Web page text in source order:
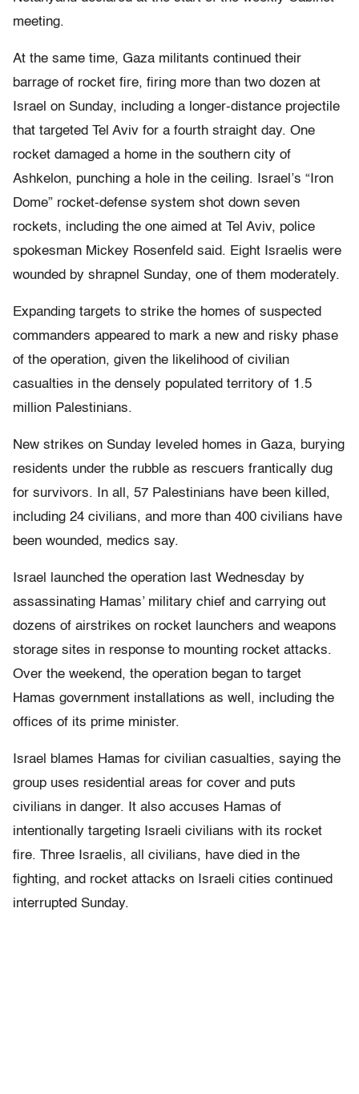
meeting.
At the same time, Gaza militants continued their
barrage of rocket fire, firing more than two dozen at
Israel on Sunday, including a longer-distance projectile
that targeted Tel Aviv for a fourth straight day. One
rocket damaged a home in the southern city of
Ashkelon, punching a hole in the ceiling. Israel’s “Iron
Dome” rocket-defense system shot down seven
rockets, including the one aimed at Tel Aviv, police
spokesman Mickey Rosenfeld said. Eight Israelis were
wounded by shrapnel Sunday, one of them moderately.
Expanding targets to strike the homes of suspected
commanders appeared to mark a new and risky phase
of the operation, given the likelihood of civilian
casualties in the densely populated territory of 1.5
million Palestinians.
New strikes on Sunday leveled homes in Gaza, burying
residents under the rubble as rescuers frantically dug
for survivors. In all, 57 Palestinians have been killed,
including 24 civilians, and more than 400 civilians have
been wounded, medics say.
Israel launched the operation last Wednesday by
assassinating Hamas’ military chief and carrying out
dozens of airstrikes on rocket launchers and weapons
storage sites in response to mounting rocket attacks.
Over the weekend, the operation began to target
Hamas government installations as well, including the
offices of its prime minister.
Israel blames Hamas for civilian casualties, saying the
group uses residential areas for cover and puts
civilians in danger. It also accuses Hamas of
intentionally targeting Israeli civilians with its rocket
fire. Three Israelis, all civilians, have died in the
fighting, and rocket attacks on Israeli cities continued
interrupted Sunday.